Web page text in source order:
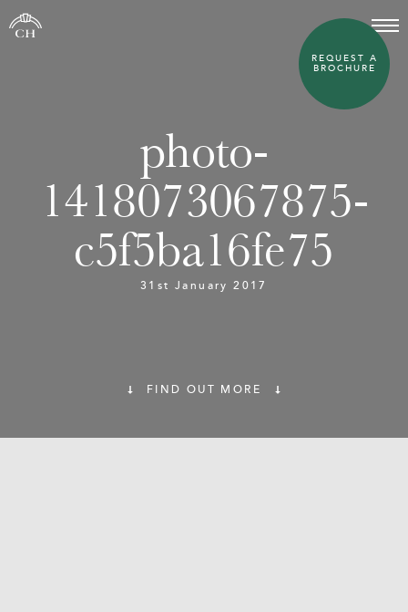
photo-
1418073067875-
c5f5ba16fe75
31st January 2017
FIND OUT MORE
REQUEST A
BROCHURE